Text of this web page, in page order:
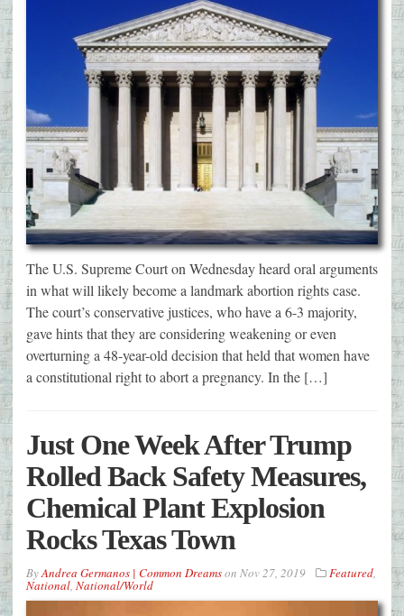
The U.S. Supreme Court on Wednesday heard oral arguments
in what will likely become a landmark abortion rights case.
The court’s conservative justices, who have a 6-3 majority,
gave hints that they are considering weakening or even
overturning a 48-year-old decision that held that women have
a constitutional right to abort a pregnancy. In the […]
Just One Week After Trump
Rolled Back Safety Measures,
Chemical Plant Explosion
Rocks Texas Town
ByAndrea Germanos | Common Dreamson Nov 27, 2019 Featured
National National/World